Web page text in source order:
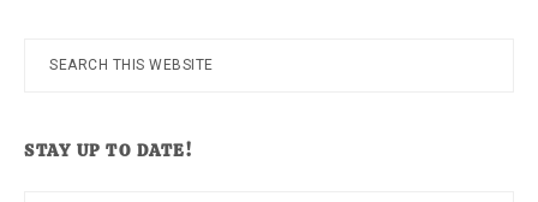
Search
STAY UP TO DATE!